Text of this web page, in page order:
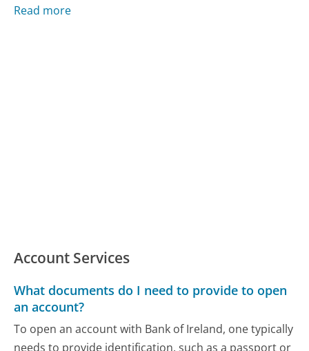
Read more
Account Services
What documents do I need to provide to open
an account?
To open an account with Bank of Ireland, one typically
needs to provide identification, such as a passport or